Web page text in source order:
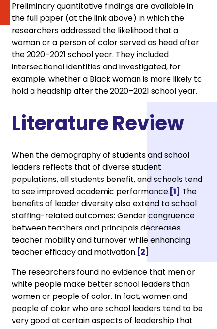
Preliminary quantitative findings are available in
the full paper (at the link above) in which the
researchers addressed the likelihood that a
woman or a person of color served as head after
the 2020–2021 school year. They included
intersectional identities and investigated, for
example, whether a Black woman is more likely to
hold a headship after the 2020–2021 school year.
Literature Review
When the demography of students and school
leaders reflects that of diverse student
populations, all students benefit, and schools tend
to see improved academic performance. [1] The
benefits of leader diversity also extend to school
staffing-related outcomes: Gender congruence
between teachers and principals decreases
teacher mobility and turnover while enhancing
teacher efficacy and motivation. [2]
The researchers found no evidence that men or
white people make better school leaders than
women or people of color. In fact, women and
people of color who are school leaders tend to be
very good at certain aspects of leadership that